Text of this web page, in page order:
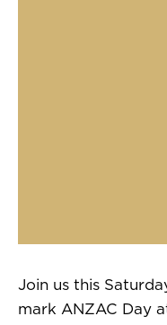
Join us this
mark ANZAC Day